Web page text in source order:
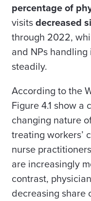
percentage of
visits decreased
through 2022,
and NPs
steadily.
According to the
Figure 4.1 show
changing nature
treating workers’
nurse
are increasingly
contrast,
decreasing share